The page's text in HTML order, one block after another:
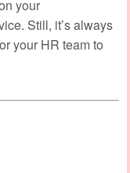
your
Still, it’s always
your HR team to